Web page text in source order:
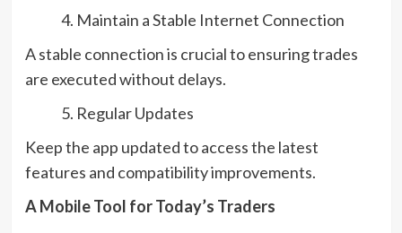
Maintain a Stable Internet Connection
A stable connection is crucial to ensuring trades
are executed without delays.
Regular Updates
Keep the app updated to access the latest
features and compatibility improvements.
A Mobile Tool for Today’s Traders